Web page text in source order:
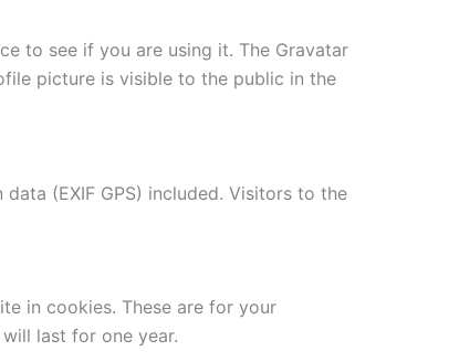
to see if you are using it. The Gravatar
picture is visible to the public in the
(EXIF GPS) included. Visitors to the
in cookies. These are for your
last for one year.